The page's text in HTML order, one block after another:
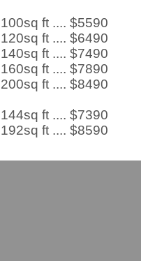
ft .... $5590
ft .... $6490
ft .... $7490
ft .... $7890
ft .... $8490
ft .... $7390
ft .... $8590